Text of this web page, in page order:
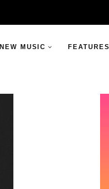
NEW MUSIC FEATURES